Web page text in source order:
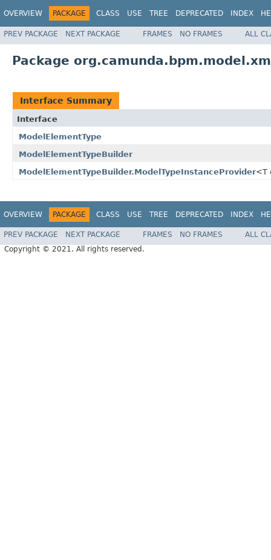
OVERVIEW PACKAGE CLASS USE TREE DEPRECATED INDEX
PREV PACKAGE NEXT PACKAGE FRAMES NO FRAMES ALL
Package
Interface Summary
Interface
ModelElementType
ModelElementTypeBuilder
ModelElementTypeBuilder.ModelTypeInstanceProvider<T
OVERVIEW PACKAGE CLASS USE TREE DEPRECATED INDEX
PREV PACKAGE NEXT PACKAGE FRAMES NO FRAMES
ALL
Copyright © 2021. All rights reserved.